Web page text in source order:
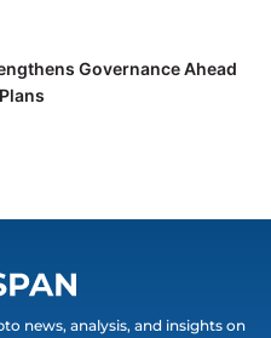
Governance Ahead
news, analysis, and insights on